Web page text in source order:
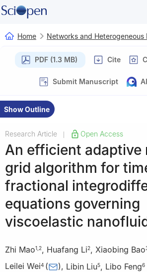
Home Networks and Heterogeneous
PDF (1.3 MB) Cite
Submit Manuscript
Show Outline
Research Article Open Access
An efficient adaptive
grid algorithm for
fractional
equations governing
viscoelastic
Zhi Mao1 2, Huafang Li2, Xiaobing Bao
Leilei Wei4 ( ), Libin Liu5, Libo Feng6